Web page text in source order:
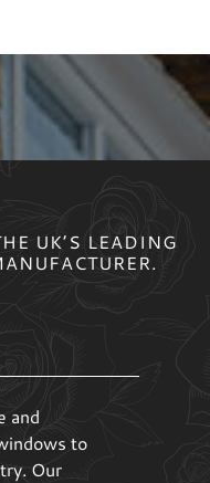
UK’S LEADING
and
to
Our